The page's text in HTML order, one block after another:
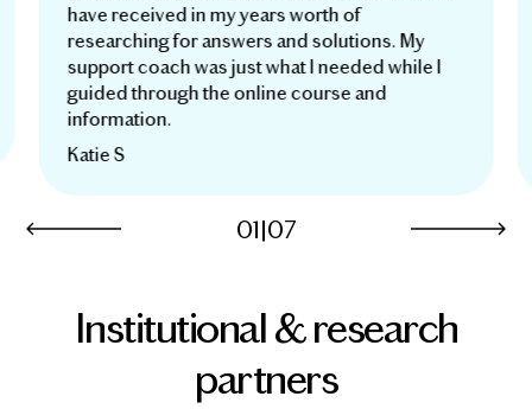
have received in my years worth of
researching for answers and solutions. My
support coach was just what I needed while I
guided through the online course and
information.
Katie S
01|07
Institutional & research
partners